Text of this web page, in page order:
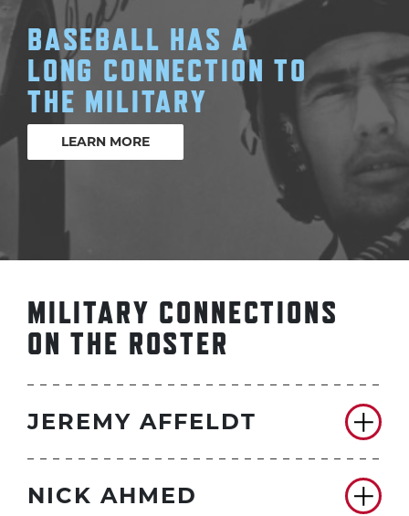
BASEBALL HAS A
LONG CONNECTION TO
THE MILITARY
LEARN MORE
MILITARY CONNECTIONS
ON THE ROSTER
JEREMY AFFELDT
NICK AHMED